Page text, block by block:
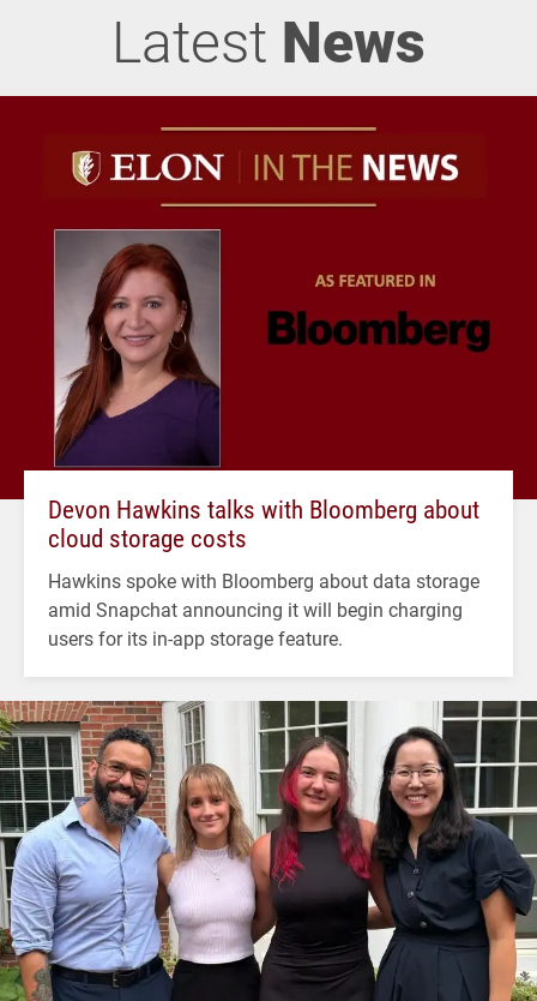
Latest News
Devon Hawkins talks with Bloomberg about
cloud storage costs
Hawkins spoke with Bloomberg about data storage
amid Snapchat announcing it will begin charging
users for its in-app storage feature.